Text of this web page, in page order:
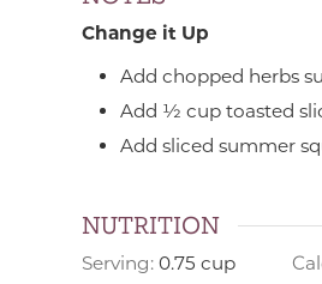
Change it Up
Add chopped herbs
Add ½ cup toasted
Add sliced summer
NUTRITION
Serving: 0.75 cup